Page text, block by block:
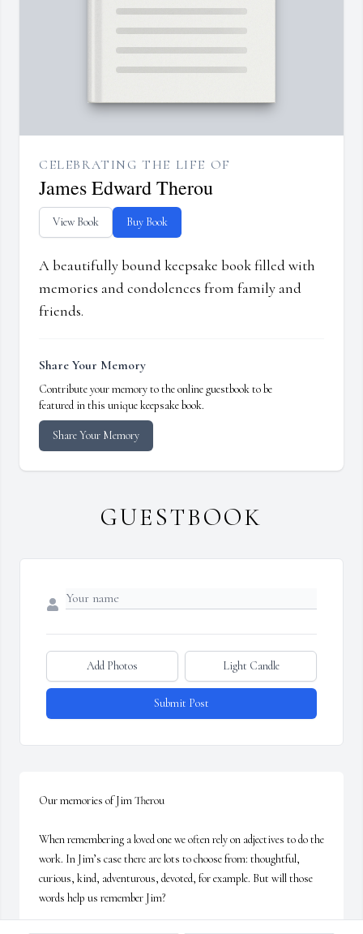
CELEBRATING THE LIFE OF
James Edward Therou
View Book Buy Book
A beautifully bound keepsake book filled with
memories and condolences from family and
friends.
Share Your Memory
Contribute your memory to the online guestbook to be
featured in this unique keepsake book.
Share Your Memory
GUESTBOOK
Add Photos Light Candle
Submit Post
Our memories of Jim Therou
When remembering a loved one we often rely on adjectives to do the
work. In Jim’s case there are lots to choose from: thoughtful,
curious, kind, adventurous, devoted, for example. But will those
words help us remember Jim?